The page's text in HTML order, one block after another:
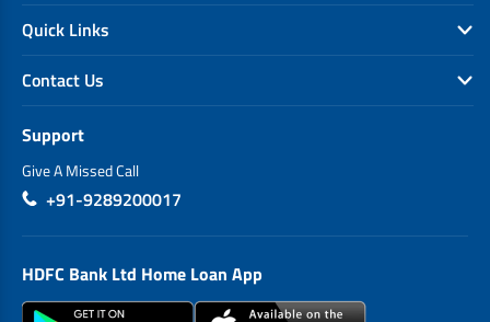
Quick Links
Contact Us
Support
Give A Missed Call
+91-9289200017
HDFC Bank Ltd Home Loan App